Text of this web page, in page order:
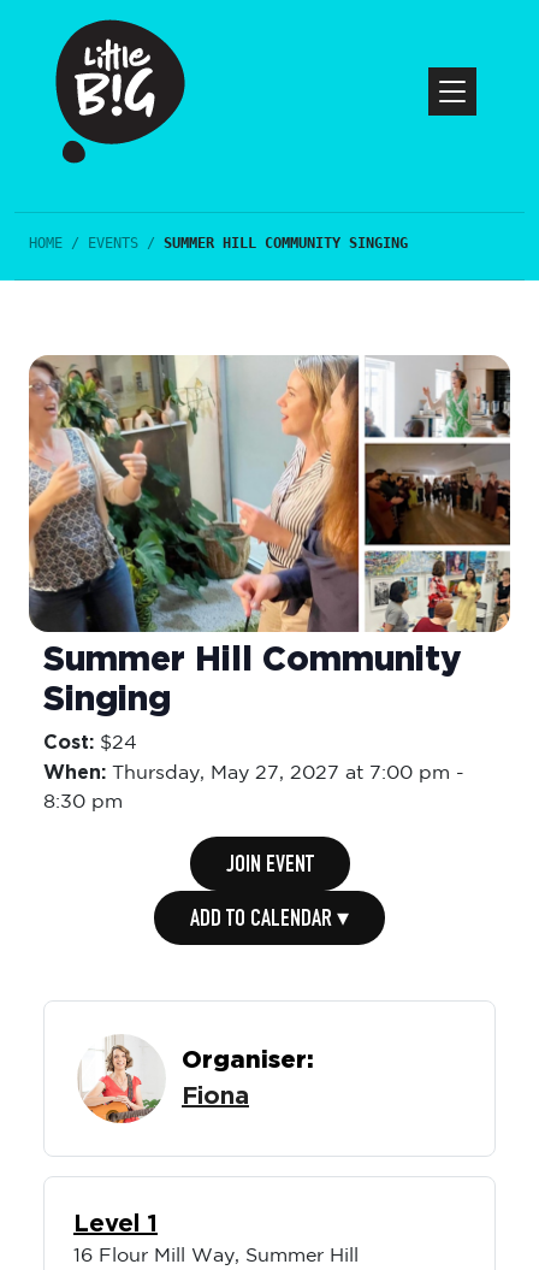
HOME / EVENTS / SUMMER HILL COMMUNITY SINGING
Summer Hill Community
Singing
Cost: $24
When: Thursday, May 27, 2027 at 7:00 pm -
8:30 pm
JOIN EVENT
ADD TO CALENDAR ▾
Organiser:
Fiona
Level 1
16 Flour Mill Way, Summer Hill